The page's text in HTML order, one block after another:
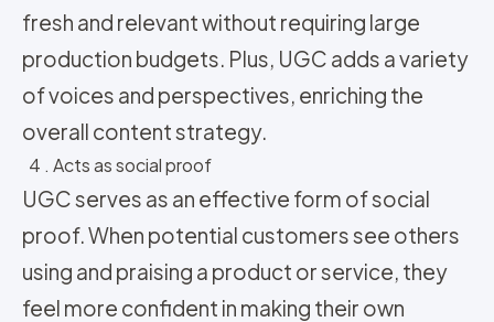
fresh and relevant without requiring large
production budgets. Plus, UGC adds a variety
of voices and perspectives, enriching the
overall content strategy.
4 . Acts as social proof
UGC serves as an effective form of social
proof. When potential customers see others
using and praising a product or service, they
feel more confident in making their own